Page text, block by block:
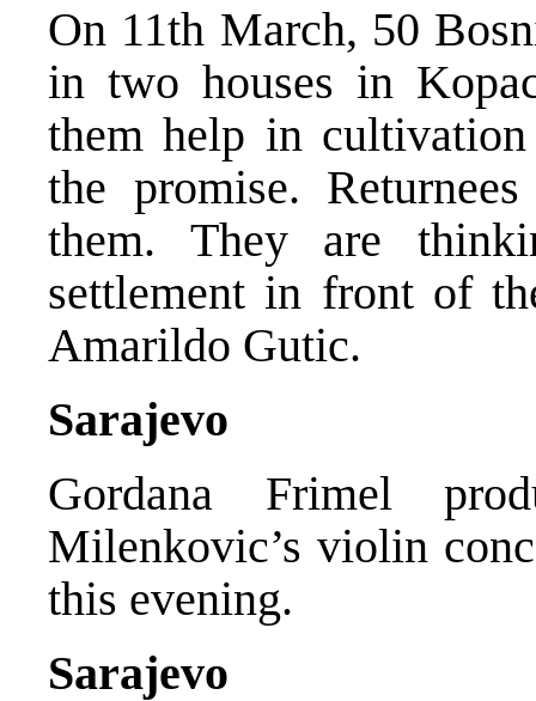
On 11th March, 50
in two houses in
them help in
the promise.
them. They are
settlement in front of
Amarildo Gutic.
Sarajevo
Gordana Frimel
Milenkovic’s violin
this evening.
Sarajevo